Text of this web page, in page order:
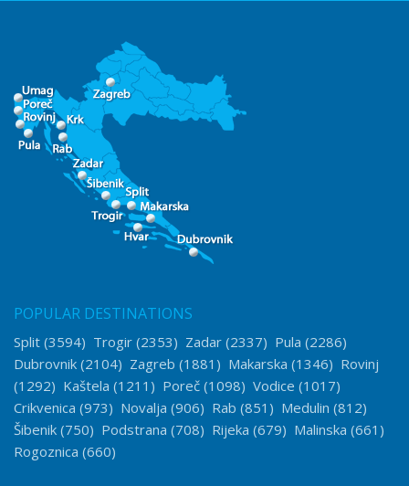
POPULAR DESTINATIONS
Split (3594) Trogir (2353) Zadar (2337) Pula (2286)
Dubrovnik (2104) Zagreb (1881) Makarska (1346) Rovinj
(1292) Kaštela (1211) Poreč (1098) Vodice (1017)
Crikvenica (973) Novalja (906) Rab (851) Medulin (812)
Šibenik (750) Podstrana (708) Rijeka (679) Malinska (661)
Rogoznica (660)